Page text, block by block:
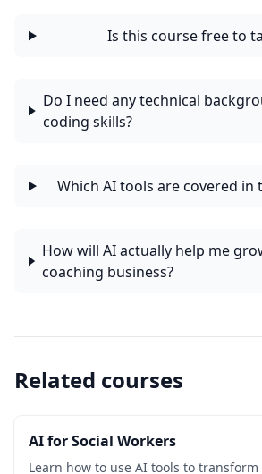
Is this course free to
Do I need any technical
coding skills?
Which AI tools are covered in
How will AI actually help me
coaching business?
Related courses
AI for Social Workers
Learn how to use AI tools to